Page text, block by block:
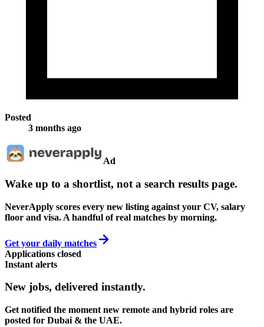
Posted
3 months ago
Ad
Wake up to a shortlist, not a search results page.
NeverApply scores every new listing against your CV, salary
floor and visa. A handful of real matches by morning.
Get your daily matches
Applications closed
Instant alerts
New jobs, delivered instantly.
Get notified the moment new remote and hybrid roles are
posted for Dubai & the UAE.